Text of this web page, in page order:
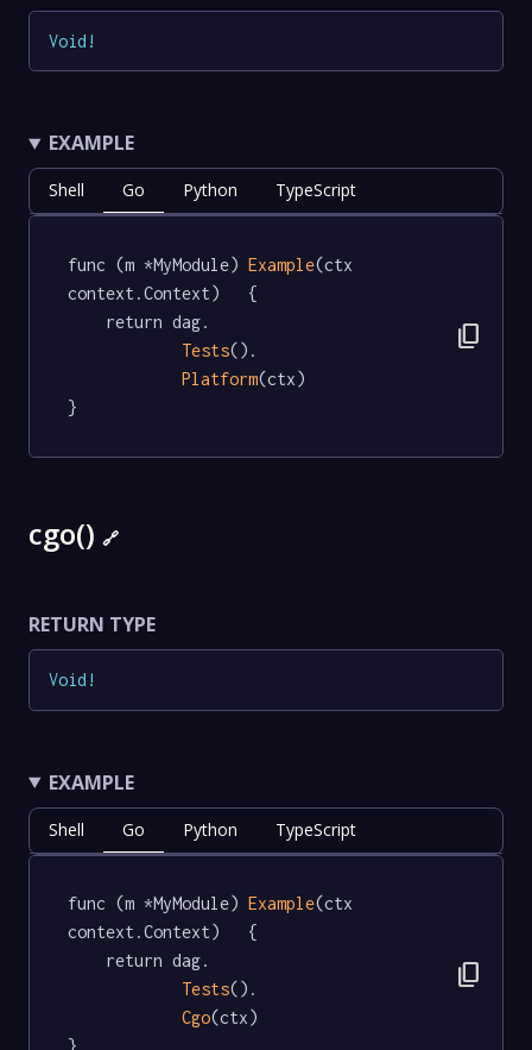
Void !
EXAMPLE
Shell Go Python TypeScript
func (m *MyModule) Example(ctx
context.Context)   {
Tests().
Platform(ctx)
}
content_copy
cgo() 🔗
RETURN TYPE
Void !
EXAMPLE
Shell Go Python TypeScript
func (m *MyModule) Example(ctx
context.Context)   {
Tests().
Cgo(ctx)
content_copy